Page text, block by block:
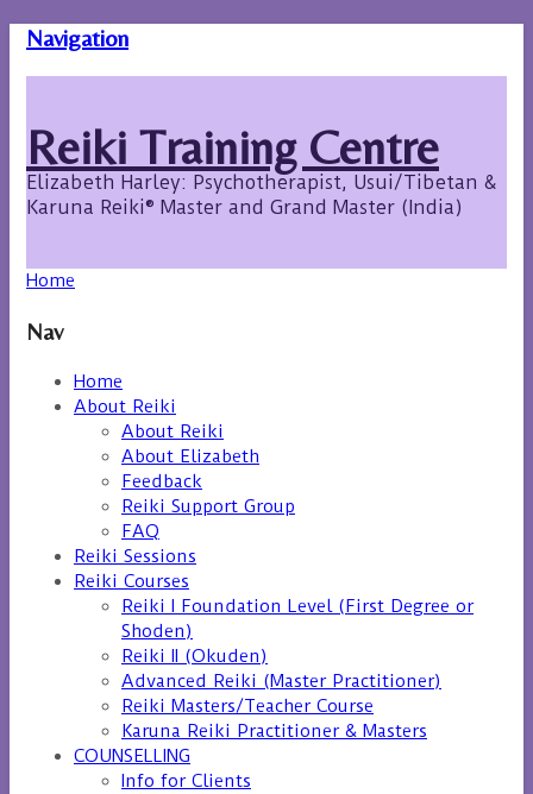
Navigation
Reiki Training Centre
Elizabeth Harley: Psychotherapist, Usui/Tibetan &
Karuna Reiki® Master and Grand Master (India)
Home
Nav
Home
About Reiki
About Reiki
About Elizabeth
Feedback
Reiki Support Group
FAQ
Reiki Sessions
Reiki Courses
Reiki I Foundation Level (First Degree or
Shoden)
Reiki II (Okuden)
Advanced Reiki (Master Practitioner)
Reiki Masters/Teacher Course
Karuna Reiki Practitioner & Masters
COUNSELLING
Info for Clients